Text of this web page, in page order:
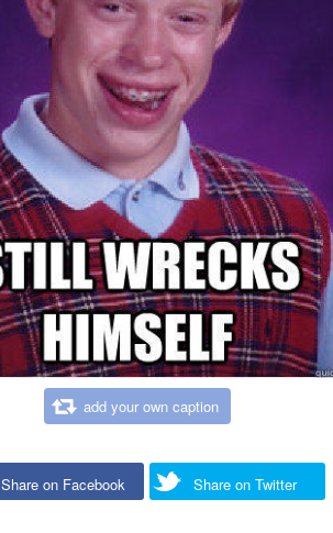
add your own caption
Share on Facebook Share on Twitter